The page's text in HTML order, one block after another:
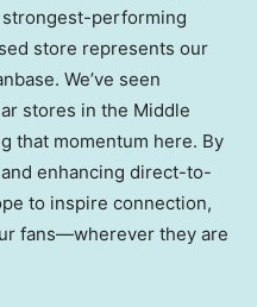
performing
store represents our
We’ve seen
stores in the Middle
that momentum here. By
enhancing direct-to-
to inspire connection,
fans—wherever they are